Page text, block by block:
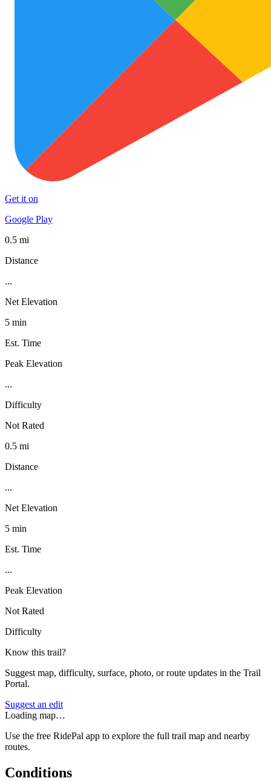
Get it on
Google Play
0.5 mi
Distance
...
Net Elevation
5 min
Est. Time
Peak Elevation
...
Difficulty
Not Rated
0.5 mi
Distance
...
Net Elevation
5 min
Est. Time
...
Peak Elevation
Not Rated
Difficulty
Know this trail?
Suggest map, difficulty, surface, photo, or route updates in the Trail
Portal.
Suggest an edit
Loading map…
Use the free RidePal app to explore the full trail map and nearby
routes.
Conditions